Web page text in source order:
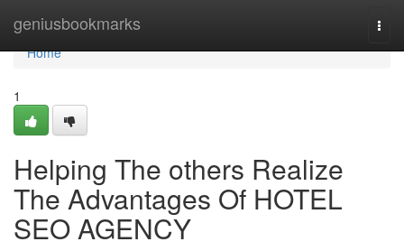
geniusbookmarks
Home
Home
1
Helping The others Realize
The Advantages Of HOTEL
SEO AGENCY